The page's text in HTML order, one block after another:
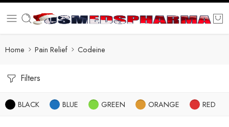
Home Pain Relief Codeine
Filters
BLACK BLUE GREEN ORANGE RED